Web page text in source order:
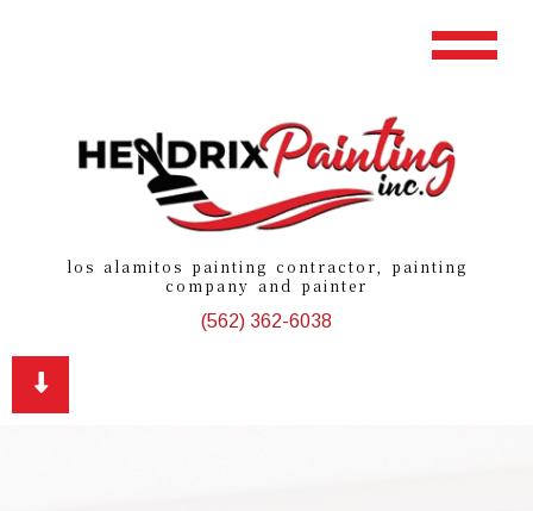
los alamitos painting contractor, painting
company and painter
(562) 362-6038